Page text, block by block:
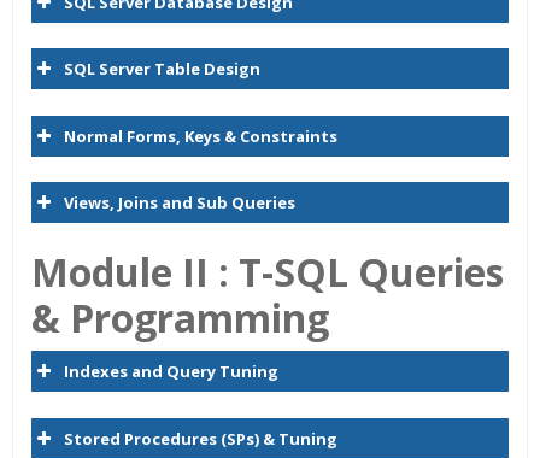
SQL Server Table Design
Normal Forms, Keys & Constraints
Views, Joins and Sub Queries
Module II : T-SQL Queries
& Programming
Indexes and Query Tuning
Stored Procedures (SPs) & Tuning